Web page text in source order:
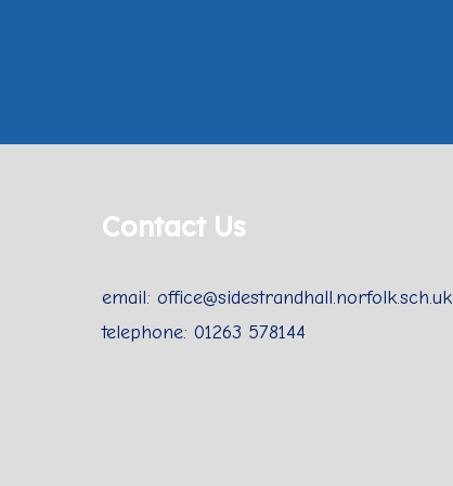
Contact Us
email: office@sidestrandhall.norfolk.sch.uk
telephone: 01263 578144